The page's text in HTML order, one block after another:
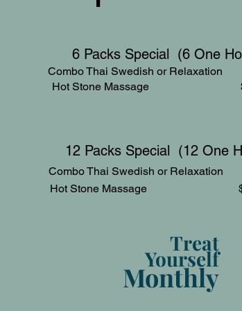
6 Packs Special (6 One
Combo Thai Swedish or Relaxation
Hot Stone Massage $528
12 Packs Special (12 One
Combo Thai Swedish or Relaxation
Hot Stone Massage $1032
Treat
Yourself
Monthly